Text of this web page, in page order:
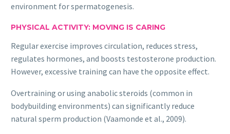
environment for spermatogenesis.
PHYSICAL ACTIVITY: MOVING IS CARING
Regular exercise improves circulation, reduces stress,
regulates hormones, and boosts testosterone production.
However, excessive training can have the opposite effect.
Overtraining or using anabolic steroids (common in
bodybuilding environments) can significantly reduce
natural sperm production (Vaamonde et al., 2009).